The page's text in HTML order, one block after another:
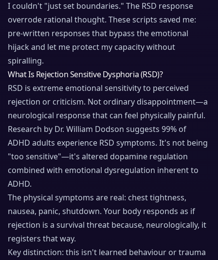
I couldn't "just set boundaries." The RSD response
overrode rational thought. These scripts saved me:
pre-written responses that bypass the emotional
hijack and let me protect my capacity without
spiralling.
What Is Rejection Sensitive Dysphoria (RSD)?
RSD is extreme emotional sensitivity to perceived
rejection or criticism. Not ordinary disappointment—a
neurological response that can feel physically painful.
Research by Dr. William Dodson suggests 99% of
ADHD adults experience RSD symptoms. It's not being
"too sensitive"—it's altered dopamine regulation
combined with emotional dysregulation inherent to
ADHD.
The physical symptoms are real: chest tightness,
nausea, panic, shutdown. Your body responds as if
rejection is a survival threat because, neurologically, it
registers that way.
Key distinction: this isn't learned behaviour or trauma